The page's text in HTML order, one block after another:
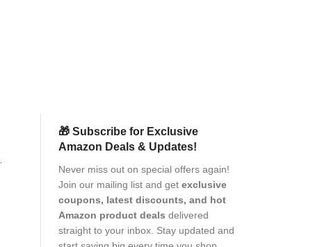
🎁 Subscribe for Exclusive
Amazon Deals & Updates!
Never miss out on special offers again!
Join our mailing list and get exclusive
coupons, latest discounts, and hot
Amazon product deals delivered
straight to your inbox. Stay updated and